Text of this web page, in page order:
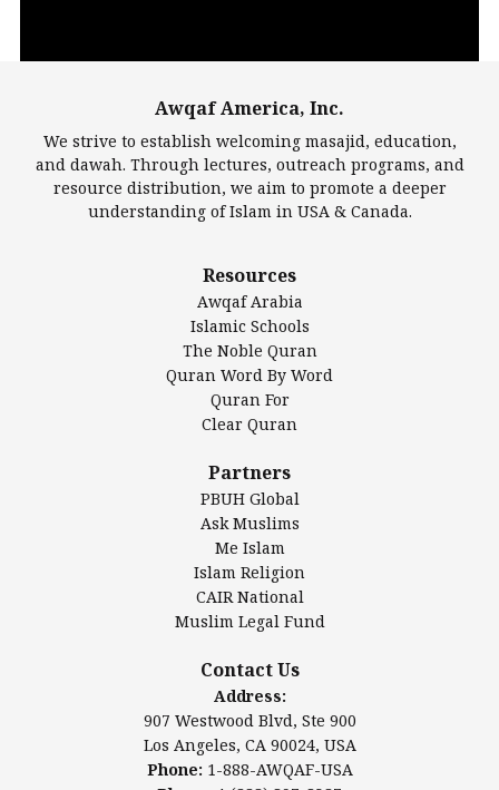
Largest Mosques
DarusSalam Foundation
Islamic Center of America*
Islamic Association of Greater Detroit (IAGD)
Mosque Foundation
Authentic Ilm Mission (AIM)
Salahuddin Future Academy (SAFA)
Awqaf America, Inc
Los Angeles, CA 90024, USA
www.awqaf.us
Phone: 1-888-AWQAF-USA
Phone: +1-888-297-2387
Awqaf America, Inc.
We strive to establish welcoming masajid, education,
and dawah. Through lectures, outreach programs, and
resource distribution, we aim to promote a deeper
understanding of Islam in USA & Canada.
Resources
Awqaf Arabia
Islamic Schools
The Noble Quran
Quran Word By Word
Quran For
Clear Quran
Partners
PBUH Global
Ask Muslims
Me Islam
Islam Religion
CAIR National
Muslim Legal Fund
Contact Us
Address:
907 Westwood Blvd, Ste 900
Los Angeles, CA 90024, USA
Phone: 1-888-AWQAF-USA